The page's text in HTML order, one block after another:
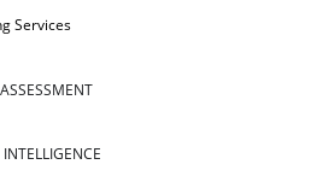
Services